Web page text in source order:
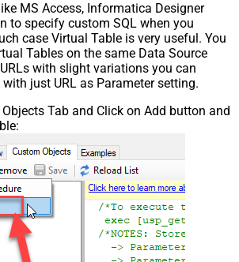
MS Access, Informatica Designer
to specify custom SQL when you
case Virtual Table is very useful. You
Tables on the same Data Source
with slight variations you can
just URL as Parameter setting.
Tab and Click on Add button and